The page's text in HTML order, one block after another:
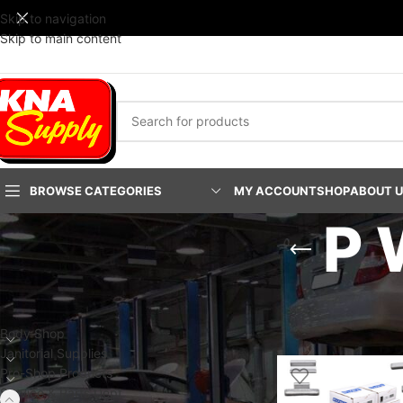
Skip to navigation
Skip to main content
BROWSE CATEGORIES MY ACCOUNTSHOPABOUT
P
PRODUCT CATEGORIES
Body Shop
Janitorial Supplies
Pro-Shop Products
Service & Parts Dept.
Home/Service &
Show